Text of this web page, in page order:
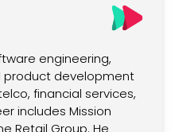
engineering,
product development
financial services,
includes Mission
Retail Group. He